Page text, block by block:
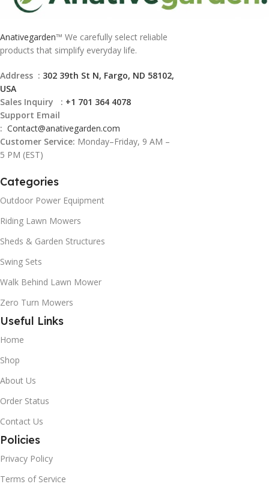
Anativegarden™ We carefully select reliable
products that simplify everyday life.
Address : 302 39th St N, Fargo, ND 58102,
USA
Sales Inquiry : +1 701 364 4078
Support Email
: Contact@anativegarden.com
Customer Service: Monday–Friday, 9 AM –
5 PM (EST)
Categories
Outdoor Power Equipment
Riding Lawn Mowers
Sheds & Garden Structures
Swing Sets
Walk Behind Lawn Mower
Zero Turn Mowers
Useful Links
Home
Shop
About Us
Order Status
Contact Us
Policies
Privacy Policy
Terms of Service